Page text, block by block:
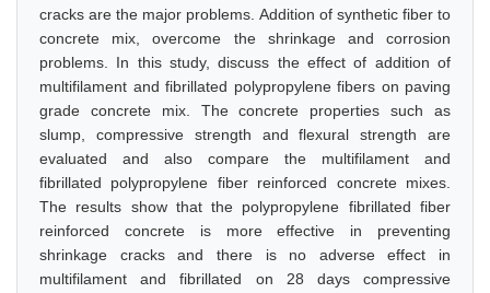
cracks are the major problems. Addition of synthetic fiber to
concrete mix, overcome the shrinkage and corrosion
problems. In this study, discuss the effect of addition of
multifilament and fibrillated polypropylene fibers on paving
grade concrete mix. The concrete properties such as
slump, compressive strength and flexural strength are
evaluated and also compare the multifilament and
fibrillated polypropylene fiber reinforced concrete mixes.
The results show that the polypropylene fibrillated fiber
reinforced concrete is more effective in preventing
shrinkage cracks and there is no adverse effect in
multifilament and fibrillated on 28 days compressive